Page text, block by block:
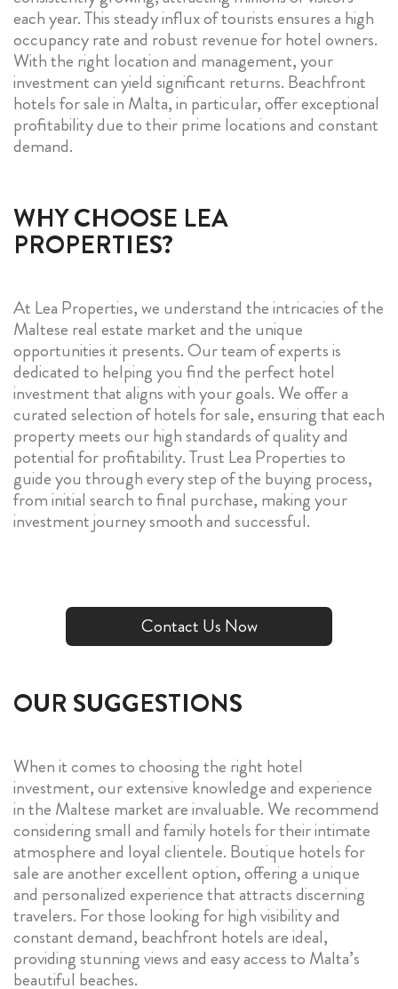
each year. This steady influx of tourists ensures a high
occupancy rate and robust revenue for hotel owners.
With the right location and management, your
investment can yield significant returns. Beachfront
hotels for sale in Malta, in particular, offer exceptional
profitability due to their prime locations and constant
demand.
WHY CHOOSE LEA
PROPERTIES?
At Lea Properties, we understand the intricacies of the
Maltese real estate market and the unique
opportunities it presents. Our team of experts is
dedicated to helping you find the perfect hotel
investment that aligns with your goals. We offer a
curated selection of hotels for sale, ensuring that each
property meets our high standards of quality and
potential for profitability. Trust Lea Properties to
guide you through every step of the buying process,
from initial search to final purchase, making your
investment journey smooth and successful.
Contact Us Now
OUR SUGGESTIONS
When it comes to choosing the right hotel
investment, our extensive knowledge and experience
in the Maltese market are invaluable. We recommend
considering small and family hotels for their intimate
atmosphere and loyal clientele. Boutique hotels for
sale are another excellent option, offering a unique
and personalized experience that attracts discerning
travelers. For those looking for high visibility and
constant demand, beachfront hotels are ideal,
providing stunning views and easy access to Malta’s
beautiful beaches.